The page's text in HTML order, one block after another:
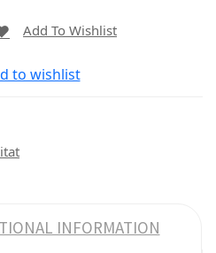
Add To Wishlist
to wishlist
INFORMATION